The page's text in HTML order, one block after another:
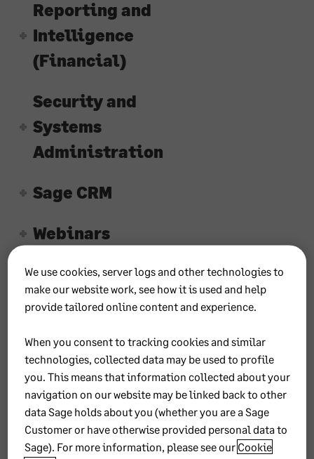
Reporting and
Intelligence
(Financial)
Security and
Systems
Administration
Sage CRM
Webinars
Sage 300
Learning
Sage
300
We use cookies, server logs and other technologies to
make our website work, see how it is used and help
provide tailored online content and experience.
When you consent to tracking cookies and similar
technologies, collected data may be used to profile
you. This means that information collected about your
navigation on our website may be linked back to other
data Sage holds about you (whether you are a Sage
Customer or have otherwise provided personal data to
Sage). For more information, please see our Cookie